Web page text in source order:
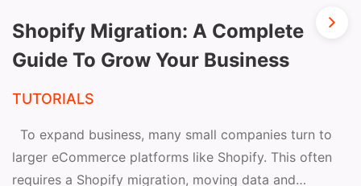
Shopify Migration: A Complete
Guide To Grow Your Business
TUTORIALS
To expand business, many small companies turn to
larger eCommerce platforms like Shopify. This often
requires a Shopify migration, moving data and